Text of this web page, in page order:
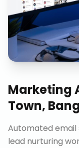
Marketing
Town,
Automated email
lead nurturing